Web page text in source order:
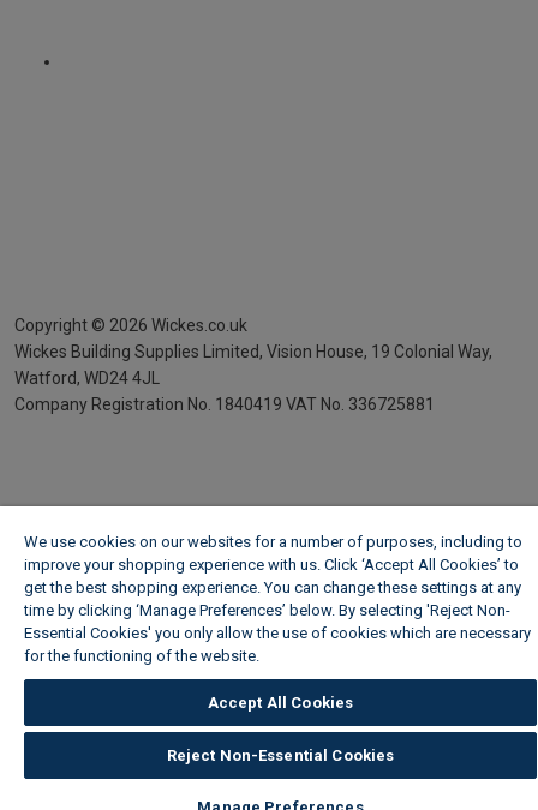
Copyright © 2026 Wickes.co.uk
Wickes Building Supplies Limited, Vision House, 19 Colonial Way,
Watford, WD24 4JL
Company Registration No. 1840419 VAT No. 336725881
We use cookies on our websites for a number of purposes, including to
improve your shopping experience with us. Click ‘Accept All Cookies’ to
get the best shopping experience. You can change these settings at any
time by clicking ‘Manage Preferences’ below. By selecting 'Reject Non-
Essential Cookies' you only allow the use of cookies which are necessary
for the functioning of the website.
Accept All Cookies
Reject Non-Essential Cookies